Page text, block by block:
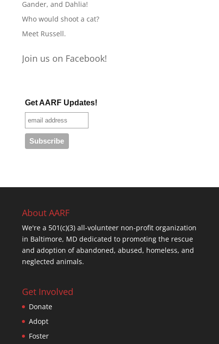
Gander, and Dahlia!
Who would shoot a cat?
Meet Russell.
Join us on Facebook!
Get AARF Updates!
About AARF
We're a 501(c)(3) all-volunteer non-profit organization
in Baltimore, MD dedicated to promoting the rescue
and adoption of abandoned, abused, homeless, and
neglected animals.
Get Involved
Donate
Adopt
Foster